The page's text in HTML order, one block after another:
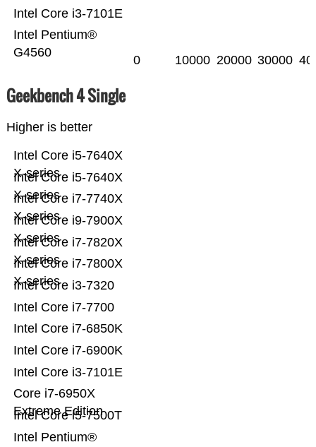
Intel Pentium®
G4560
Intel Core i3-7101E
0 10000 20000 30000
Geekbench 4 Single
Higher is better
Intel Pentium®
Intel Core i5-7500T
Core i7-6950X
Extreme Edition
Intel Core i3-7101E
Intel Core i7-6900K
Intel Core i7-6850K
Intel Core i7-7700
Intel Core i3-7320
Intel Core i7-7800X
X-series
Intel Core i7-7820X
X-series
Intel Core i9-7900X
X-series
Intel Core i7-7740X
X-series
Intel Core i5-7640X
X-series
Intel Core i5-7640X
X-series